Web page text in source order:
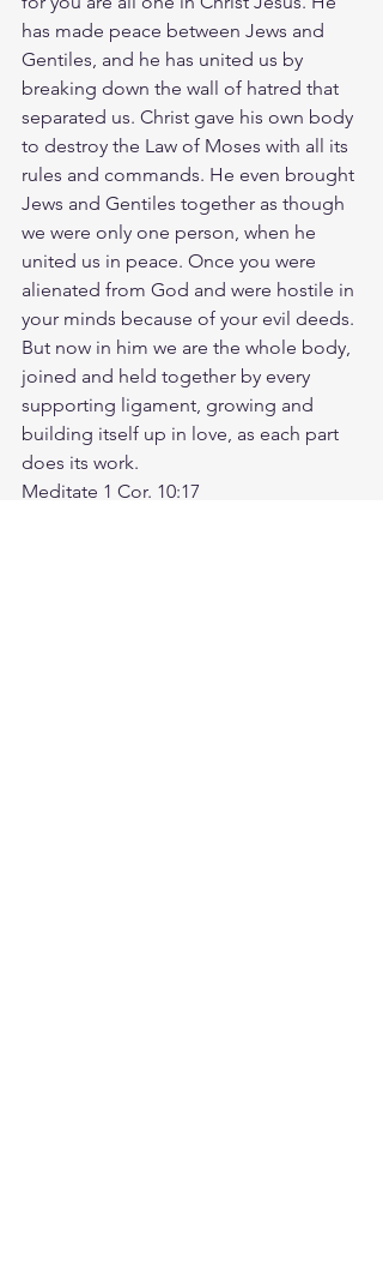
has made peace between Jews and
Gentiles, and he has united us by
breaking down the wall of hatred that
separated us. Christ gave his own body
to destroy the Law of Moses with all its
rules and commands. He even brought
Jews and Gentiles together as though
we were only one person, when he
united us in peace. Once you were
alienated from God and were hostile in
your minds because of your evil deeds.
But now in him we are the whole body,
joined and held together by every
supporting ligament, growing and
building itself up in love, as each part
does its work.
Meditate 1 Cor. 10:17